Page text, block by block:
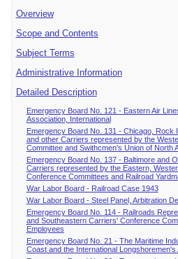
Overview
Scope and Contents
Subject Terms
Administrative Information
Detailed Description
Emergency Board No. 121 - Eastern Air
Association, International
Emergency Board No. 131 - Chicago, Rock
and other Carriers represented by the
Committee and Swithcmen's Union of North
Emergency Board No. 137 - Baltimore and
Carriers represented by the Eastern,
Conference Committees and Railroad
War Labor Board - Railroad Case 1943
War Labor Board - Steel Panel, Arbitration
Emergency Board No. 114 - Railroads
and Southeastern Carriers' Conference
Employees
Emergency Board No. 21 - The Maritime
Coast and the International Longshoremen's